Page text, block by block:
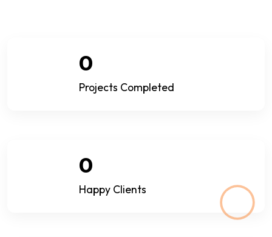
0
Projects Completed
0
Happy Clients